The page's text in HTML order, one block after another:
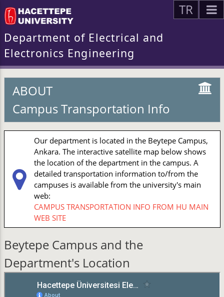
TR
Department of Electrical and
Electronics Engineering
ABOUT
Campus Transportation Info
Our department is located in the Beytepe Campus,
Ankara. The interactive satellite map below shows
the location of the department in the campus. A
detailed transportation information to/from the
campuses is available from the university's main
web:
CAMPUS TRANSPORTATION INFO FROM HU MAIN
WEB SITE
Beytepe Campus and the
Department's Location